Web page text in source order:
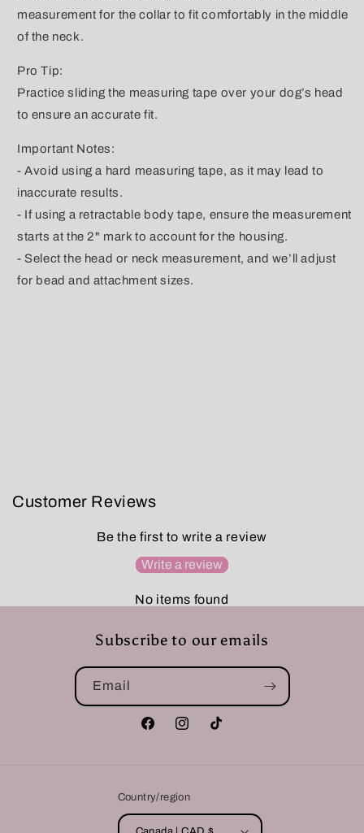
measurement for the collar to fit comfortably in the middle
of the neck.
Pro Tip:
Practice sliding the measuring tape over your dog’s head
to ensure an accurate fit.
Important Notes:
- Avoid using a hard measuring tape, as it may lead to
inaccurate results.
- If using a retractable body tape, ensure the measurement
starts at the 2" mark to account for the housing.
- Select the head or neck measurement, and we’ll adjust
for bead and attachment sizes.
Customer Reviews
Be the first to write a review
Write a review
No items found
Subscribe to our emails
Email
FacebookInstagramTikTok
Country/region